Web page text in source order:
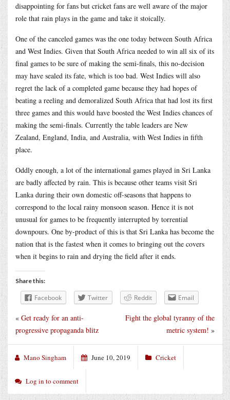
disappointing for fans but cricket fans are well aware of the major
role that rain plays in the game and take it stoically.
One of the canceled games was the one today between South Africa
and West Indies. Given that South Africa needed to win all six of its
final games to be sure of making the semi-finals, this no-decision
may have sealed its fate, which is too bad. West Indies will also
regret the lack of a completed game because they had hopes of
beating a reeling and demoralized South Africa that had lost its first
three games and this would have boosted the West Indies chances of
making the semi-finals. Currently the table leaders are New
Zealand, England, India, and Australia, with West Indies in fifth
place.
Oddly enough, a lot of the international games played in Sri Lanka
are badly affected by rain. This is because other teams visit Sri
Lanka during their own domestic off-seasons that happens to
correspond to the local rainy monsoon season. Hence it is not
unusual for games to be frequently interrupted by torrential
downpours. One by-product of this is that Sri Lanka has become the
nation that is the fastest when it comes to bringing out the covers
when it begins to rain and drying the field after it ends.
Share this:
Facebook Twitter Reddit Email
Fight the global tyranny of the
metric system! »
« Get ready for an anti-
progressive propaganda blitz
Mano Singham June 10, 2019 Cricket
Log in to comment